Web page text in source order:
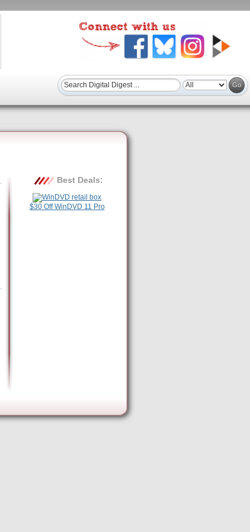
Best Deals:
$30 Off WinDVD 11 Pro